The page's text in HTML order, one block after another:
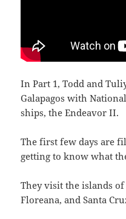
In Part 1, Todd and
Galapagos with
ships, the Endeavor II.
The first few days are
getting to know what
They visit the islands of
Floreana, and Santa